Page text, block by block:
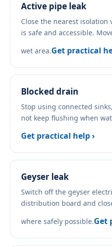
Active pipe leak
Close the nearest
is safe and accessible.
wet area.Get practical
Blocked drain
Stop using connected
not keep flushing when
Get practical help ›
Geyser leak
Switch off the geyser
distribution board and
where safely possible.Get